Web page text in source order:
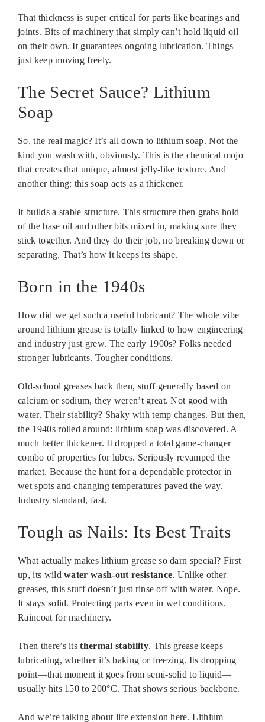
That thickness is super critical for parts like bearings and
joints. Bits of machinery that simply can’t hold liquid oil
on their own. It guarantees ongoing lubrication. Things
just keep moving freely.
The Secret Sauce? Lithium
Soap
So, the real magic? It’s all down to lithium soap. Not the
kind you wash with, obviously. This is the chemical mojo
that creates that unique, almost jelly-like texture. And
another thing: this soap acts as a thickener.
It builds a stable structure. This structure then grabs hold
of the base oil and other bits mixed in, making sure they
stick together. And they do their job, no breaking down or
separating. That’s how it keeps its shape.
Born in the 1940s
How did we get such a useful lubricant? The whole vibe
around lithium grease is totally linked to how engineering
and industry just grew. The early 1900s? Folks needed
stronger lubricants. Tougher conditions.
Old-school greases back then, stuff generally based on
calcium or sodium, they weren’t great. Not good with
water. Their stability? Shaky with temp changes. But then,
the 1940s rolled around: lithium soap was discovered. A
much better thickener. It dropped a total game-changer
combo of properties for lubes. Seriously revamped the
market. Because the hunt for a dependable protector in
wet spots and changing temperatures paved the way.
Industry standard, fast.
Tough as Nails: Its Best Traits
What actually makes lithium grease so darn special? First
up, its wildwater wash-out resistance. Unlike other
greases, this stuff doesn’t just rinse off with water. Nope.
It stays solid. Protecting parts even in wet conditions.
Raincoat for machinery.
Then there’s itsthermal stability. This grease keeps
lubricating, whether it’s baking or freezing. Its dropping
point—that moment it goes from semi-solid to liquid—
usually hits 150 to 200°C. That shows serious backbone.
And we’re talking about life extension here. Lithium